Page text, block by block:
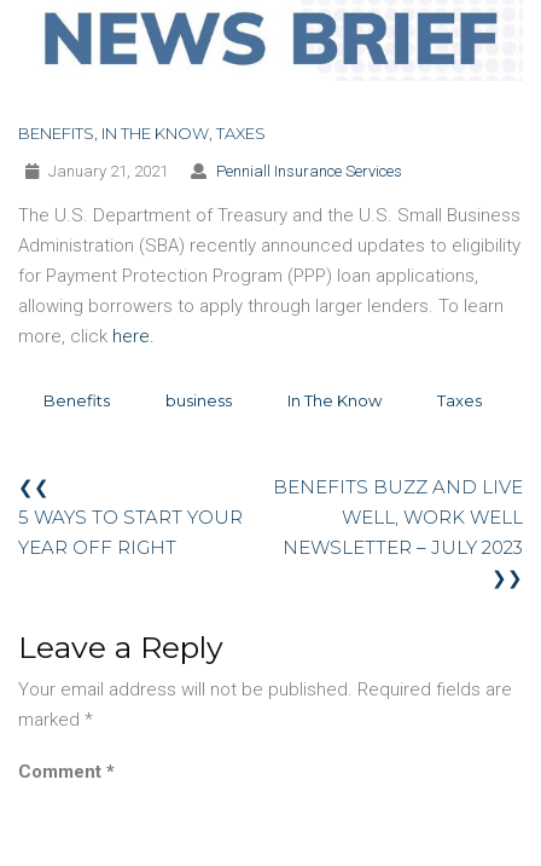
BENEFITS IN THE KNOW TAXES
January 21, 2021 Penniall Insurance Services
The U.S. Department of Treasury and the U.S. Small Business
Administration (SBA) recently announced updates to eligibility
for Payment Protection Program (PPP) loan applications,
allowing borrowers to apply through larger lenders. To learn
more, click here.
Benefits business In The Know Taxes
❮❮
5 WAYS TO START YOUR
YEAR OFF RIGHT
BENEFITS BUZZ AND LIVE
WELL, WORK WELL
NEWSLETTER – JULY 2023
❯❯
Leave a Reply
Your email address will not be published. Required fields are
marked *
Comment *